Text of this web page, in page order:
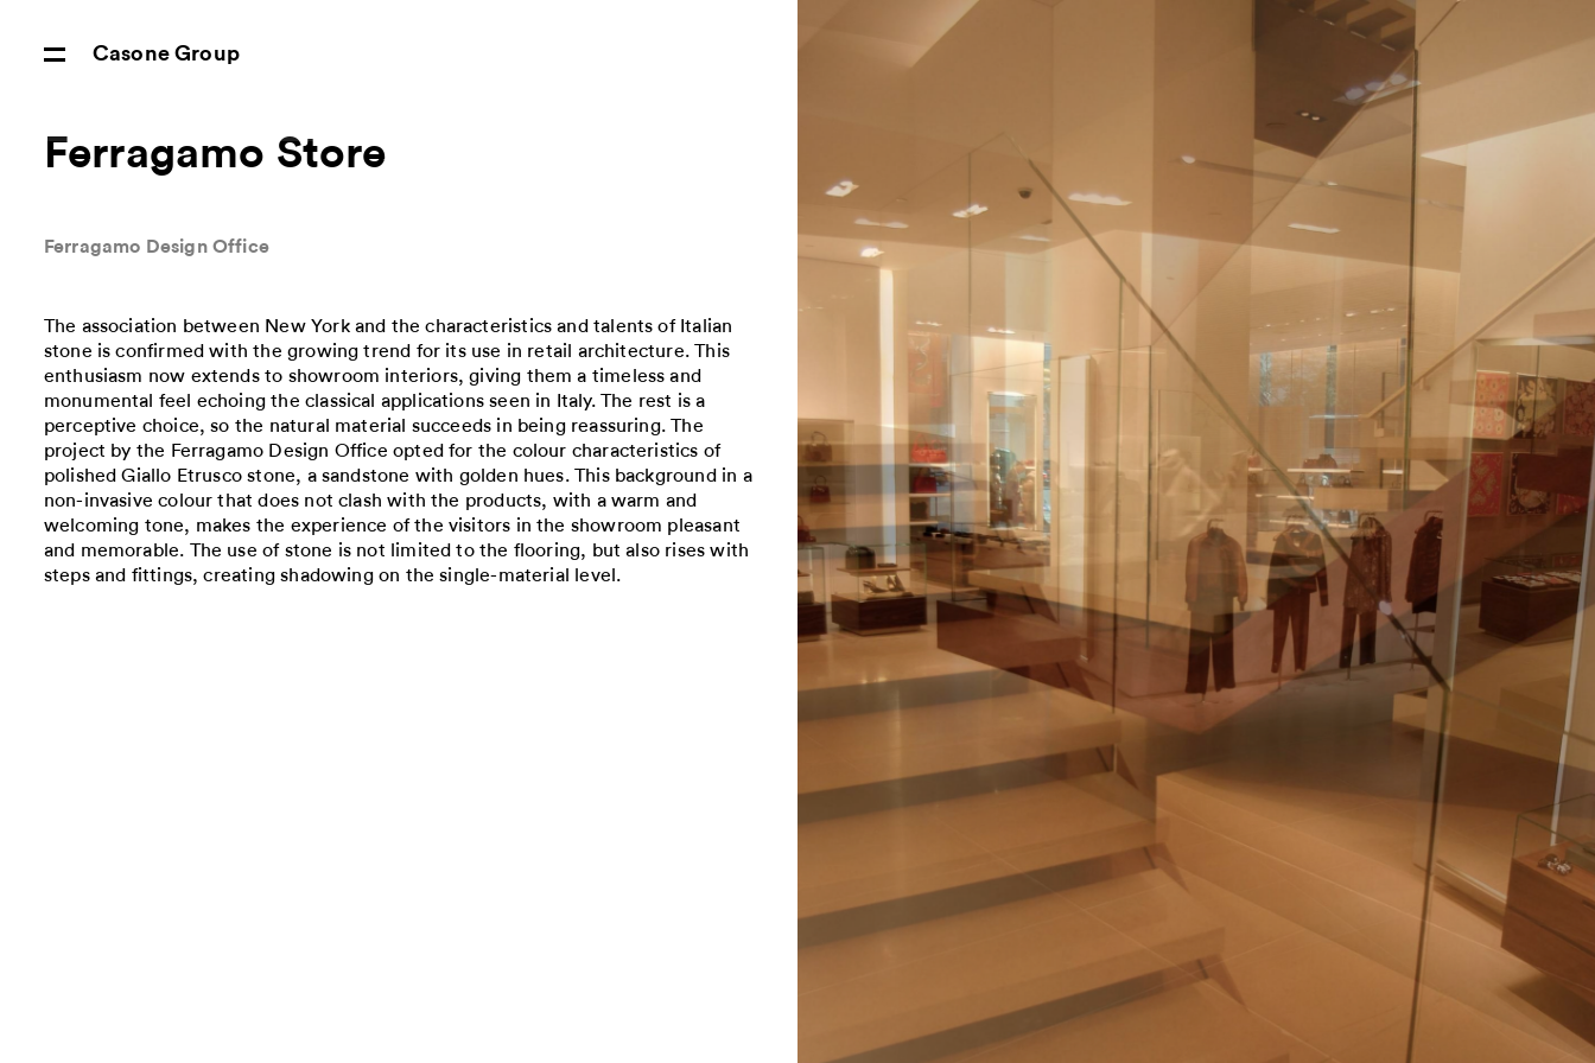
Casone Group
Ferragamo Store
Ferragamo Design Office
The association between New York and the characteristics and talents of Italian
stone is confirmed with the growing trend for its use in retail architecture. This
enthusiasm now extends to showroom interiors, giving them a timeless and
monumental feel echoing the classical applications seen in Italy. The rest is a
perceptive choice, so the natural material succeeds in being reassuring. The
project by the Ferragamo Design Office opted for the colour characteristics of
polished Giallo Etrusco stone, a sandstone with golden hues. This background in a
non-invasive colour that does not clash with the products, with a warm and
welcoming tone, makes the experience of the visitors in the showroom pleasant
and memorable. The use of stone is not limited to the flooring, but also rises with
steps and fittings, creating shadowing on the single-material level.